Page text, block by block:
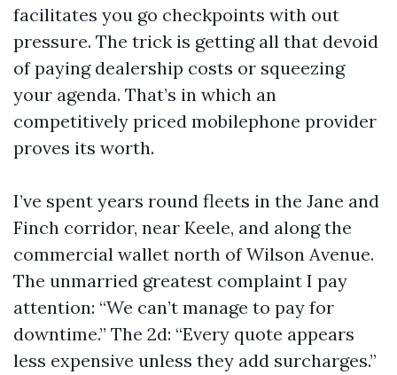
facilitates you go checkpoints with out
pressure. The trick is getting all that devoid
of paying dealership costs or squeezing
your agenda. That’s in which an
competitively priced mobilephone provider
proves its worth.
I’ve spent years round fleets in the Jane and
Finch corridor, near Keele, and along the
commercial wallet north of Wilson Avenue.
The unmarried greatest complaint I pay
attention: “We can’t manage to pay for
downtime.” The 2d: “Every quote appears
less expensive unless they add surcharges.”